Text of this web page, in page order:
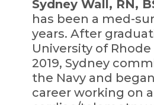
Sydney Wall, RN,
has been a med-
years. After
University of
2019, Sydney
the Navy and
career working on a